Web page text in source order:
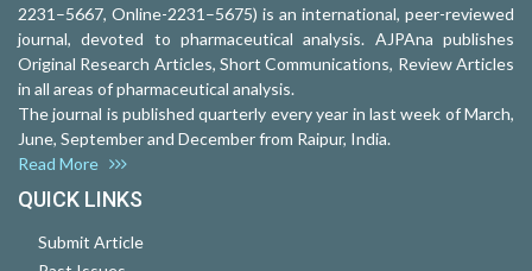
2231–5667, Online-2231–5675) is an international, peer-reviewed
journal, devoted to pharmaceutical analysis. AJPAna publishes
Original Research Articles, Short Communications, Review Articles
in all areas of pharmaceutical analysis.
The journal is published quarterly every year in last week of March,
June, September and December from Raipur, India.
Read More
QUICK LINKS
Submit Article